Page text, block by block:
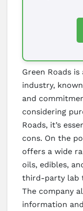
Green Roads
industry,
and
considering
Roads, it’s
cons. On the
offers a wide
oils, edibles,
third-party lab
The company
information